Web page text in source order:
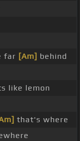
far [Am] behind
like lemon
that's where